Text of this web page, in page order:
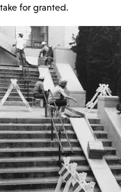
take for granted.